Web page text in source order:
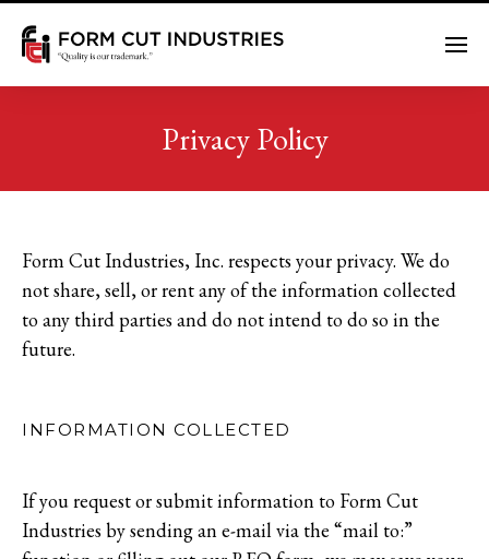
Privacy Policy
Form Cut Industries, Inc. respects your privacy. We do
not share, sell, or rent any of the information collected
to any third parties and do not intend to do so in the
future.
INFORMATION COLLECTED
If you request or submit information to Form Cut
Industries by sending an e-mail via the “mail to:”